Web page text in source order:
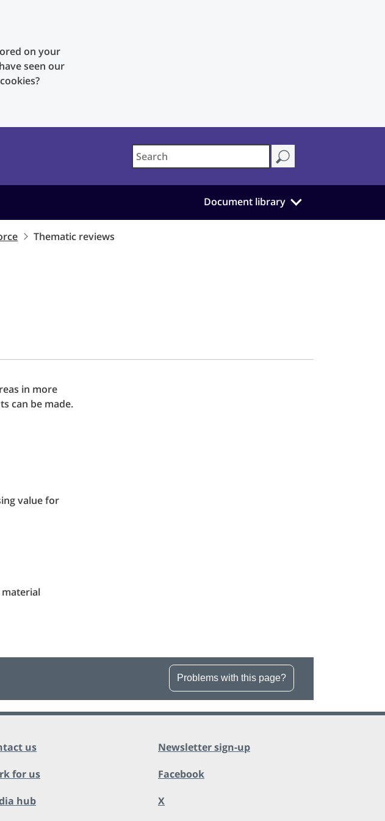
on your
seen our
Document library
Thematic reviews
in more
can be made.
value for
Problems with this page?
us
for us
hub
Newsletter sign-up
Facebook
X